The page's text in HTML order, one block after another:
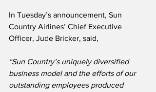
In Tuesday’s announcement, Sun
Country Airlines’ Chief Executive
Officer, Jude Bricker, said,
“Sun Country’s uniquely diversified
business model and the efforts of our
outstanding employees produced